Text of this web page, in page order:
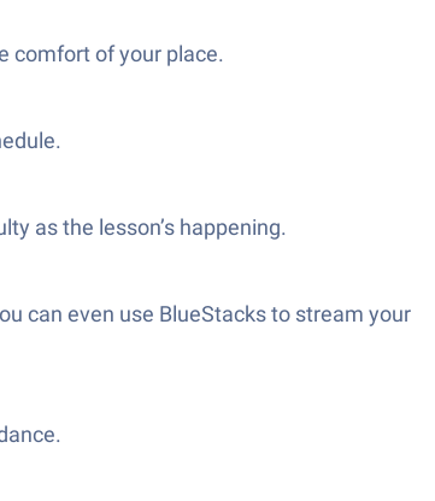
comfort of your place.
as the lesson’s happening.
can even use BlueStacks to stream your